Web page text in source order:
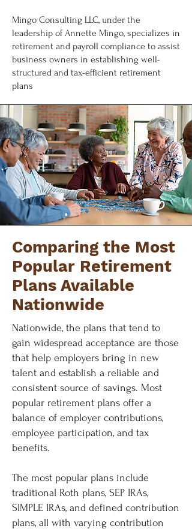
Mingo Consulting LLC, under the
leadership of Annette Mingo, specializes in
retirement and payroll compliance to assist
business owners in establishing well-
structured and tax-efficient retirement
plans
Comparing the Most
Popular Retirement
Plans Available
Nationwide
Nationwide, the plans that tend to
gain widespread acceptance are those
that help employers bring in new
talent and establish a reliable and
consistent source of savings. Most
popular retirement plans offer a
balance of employer contributions,
employee participation, and tax
benefits.
The most popular plans include
traditional Roth plans, SEP IRAs,
SIMPLE IRAs, and defined contribution
plans, all with varying contribution